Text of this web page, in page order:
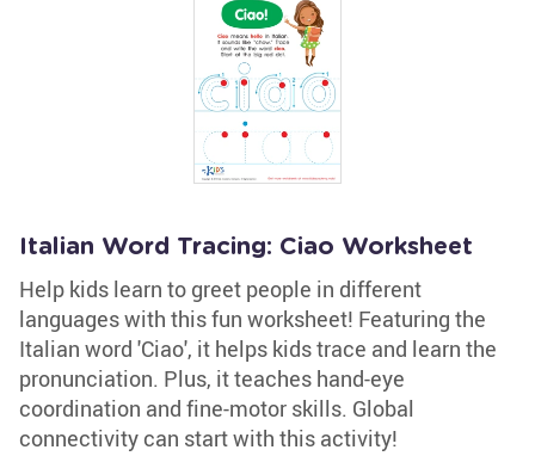
Italian Word Tracing: Ciao Worksheet
Help kids learn to greet people in different
languages with this fun worksheet! Featuring the
Italian word 'Ciao', it helps kids trace and learn the
pronunciation. Plus, it teaches hand-eye
coordination and fine-motor skills. Global
connectivity can start with this activity!